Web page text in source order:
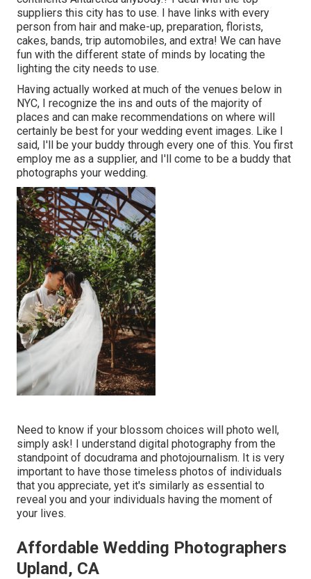
suppliers this city has to use. I have links with every
person from hair and make-up, preparation, florists,
cakes, bands, trip automobiles, and extra! We can have
fun with the different state of minds by locating the
lighting the city needs to use.
Having actually worked at much of the venues below in
NYC, I recognize the ins and outs of the majority of
places and can make recommendations on where will
certainly be best for your wedding event images. Like I
said, I'll be your buddy through every one of this. You first
employ me as a supplier, and I'll come to be a buddy that
photographs your wedding.
Need to know if your blossom choices will photo well,
simply ask! I understand digital photography from the
standpoint of docudrama and photojournalism. It is very
important to have those timeless photos of individuals
that you appreciate, yet it's similarly as essential to
reveal you and your individuals having the moment of
your lives.
Affordable Wedding Photographers
Upland, CA